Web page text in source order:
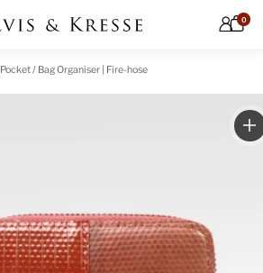
0
Pocket / Bag Organiser | Fire-hose